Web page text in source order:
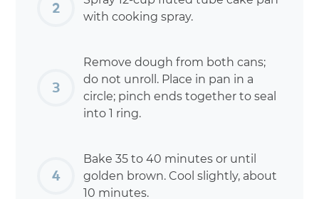
with cooking spray.
Remove dough from both cans;
do not unroll. Place in pan in a
circle; pinch ends together to seal
into 1 ring.
Bake 35 to 40 minutes or until
golden brown. Cool slightly, about
10 minutes.